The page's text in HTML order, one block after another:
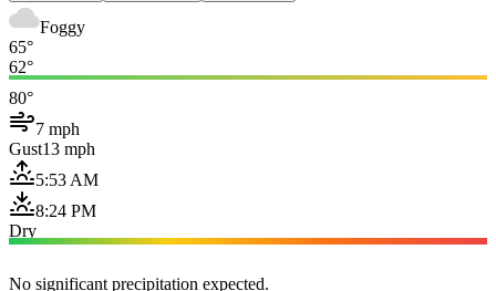
Foggy
65°
62°
80°
7 mph
Gust13 mph
5:53 AM
8:24 PM
Dry
No significant precipitation expected.